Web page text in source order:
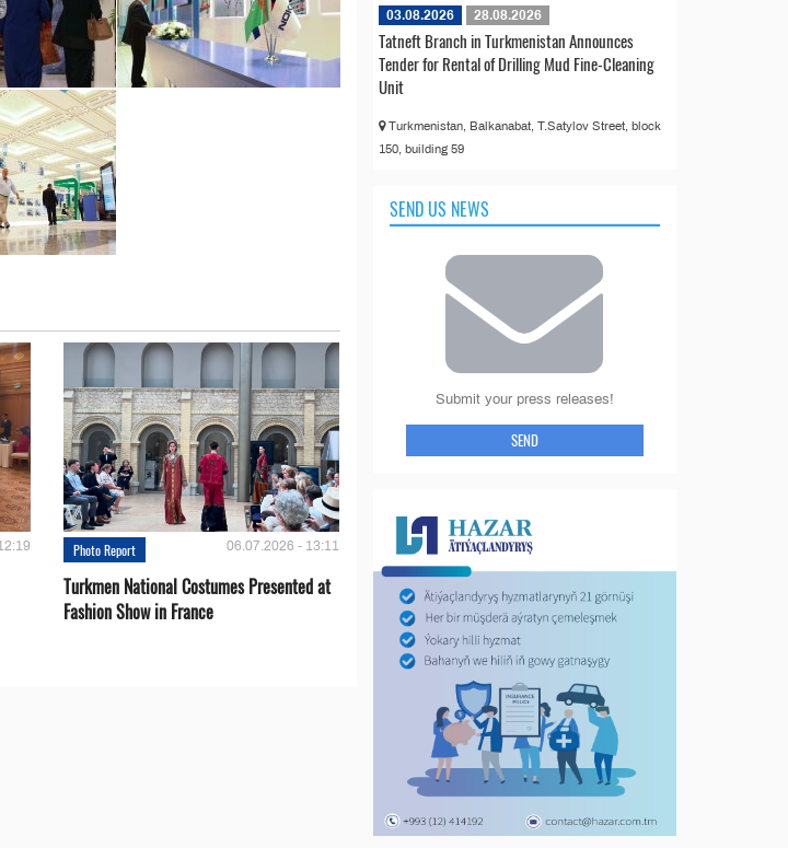
Photo Report 06.07.2026 - 13:11
Turkmen National Costumes Presented at
Fashion Show in France
03.08.2026 28.08.2026
Tatneft Branch in Turkmenistan Announces
Tender for Rental of Drilling Mud Fine-Cleaning
Unit
Turkmenistan, Balkanabat, T.Satylov Street, block
150, building 59
SEND US NEWS
Submit your press releases!
SEND